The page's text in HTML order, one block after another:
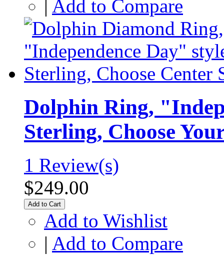
| Add to Compare
Dolphin Ring,
Sterling, Choose
1 Review(s)
$249.00
Add to Cart
Add to Wishlist
| Add to Compare